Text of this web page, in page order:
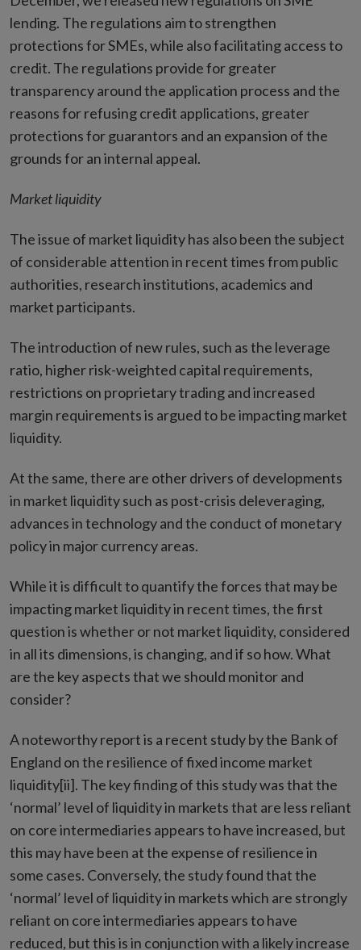
lending. The regulations aim to strengthen
protections for SMEs, while also facilitating access to
credit. The regulations provide for greater
transparency around the application process and the
reasons for refusing credit applications, greater
protections for guarantors and an expansion of the
grounds for an internal appeal.
Market liquidity
The issue of market liquidity has also been the subject
of considerable attention in recent times from public
authorities, research institutions, academics and
market participants.
The introduction of new rules, such as the leverage
ratio, higher risk-weighted capital requirements,
restrictions on proprietary trading and increased
margin requirements is argued to be impacting market
liquidity.
At the same, there are other drivers of developments
in market liquidity such as post-crisis deleveraging,
advances in technology and the conduct of monetary
policy in major currency areas.
While it is difficult to quantify the forces that may be
impacting market liquidity in recent times, the first
question is whether or not market liquidity, considered
in all its dimensions, is changing, and if so how. What
are the key aspects that we should monitor and
consider?
A noteworthy report is a recent study by the Bank of
England on the resilience of fixed income market
liquidity[ii]. The key finding of this study was that the
‘normal’ level of liquidity in markets that are less reliant
on core intermediaries appears to have increased, but
this may have been at the expense of resilience in
some cases. Conversely, the study found that the
‘normal’ level of liquidity in markets which are strongly
reliant on core intermediaries appears to have
reduced, but this is in conjunction with a likely increase